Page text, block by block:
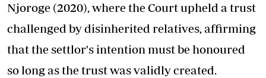
Njoroge (2020), where the Court upheld a trust
challenged by disinherited relatives, affirming
that the settlor's intention must be honoured
so long as the trust was validly created.